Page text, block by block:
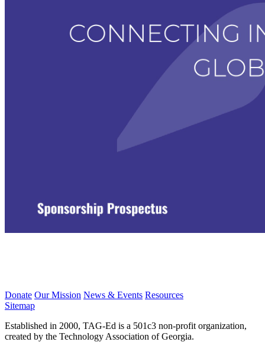
Donate Our Mission News & Events Resources
Sitemap
Established in 2000, TAG-Ed is a 501c3 non-profit organization,
created by the Technology Association of Georgia.